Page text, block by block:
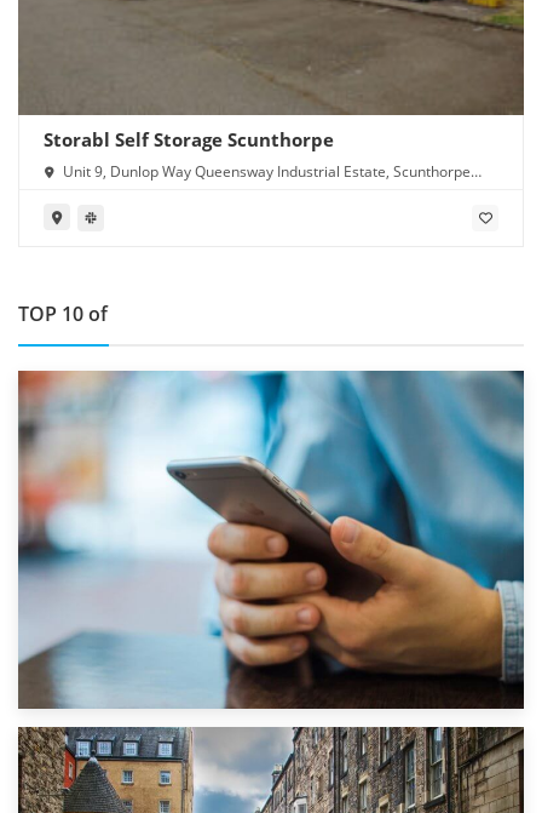
Storabl Self Storage Scunthorpe
Unit 9, Dunlop Way Queensway Industrial Estate, Scunthorpe
TOP 10 of
1st September 2019
Top 5 Stress-Busting Apps to Make Your Move Easier